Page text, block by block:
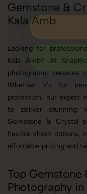
Gemstone &
Kala Amb
Looking for
Kala Amb? At
photography services
Whether it's for
promotion, our expert
to deliver stunning
Gemstone & Crystal
flexible shoot options,
affordable pricing and
Top Gemstone
Photography in